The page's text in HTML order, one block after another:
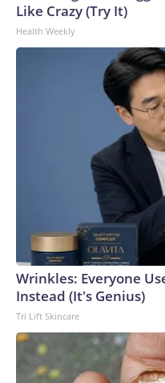
Like Crazy (Try It)
Health Weekly
Wrinkles: Everyone
Instead (It's Genius)
Tri Lift Skincare